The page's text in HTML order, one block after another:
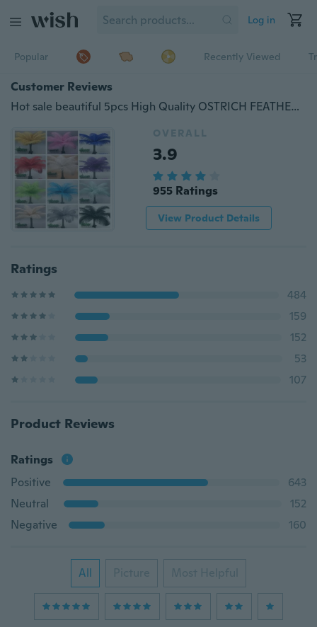
Log in
Popular Recently Viewed
Customer Reviews
Hot sale beautiful 5pcs High Quality OSTRICH FEATHERS 10-12'inch/25-30cm Pretty Wedding and party decorations
OVERALL
3.9
955 Ratings
View Product Details
Ratings
484
159
152
53
107
Product Reviews
Ratings
Positive
643
Neutral
152
Negative
160
All Picture Most Helpful